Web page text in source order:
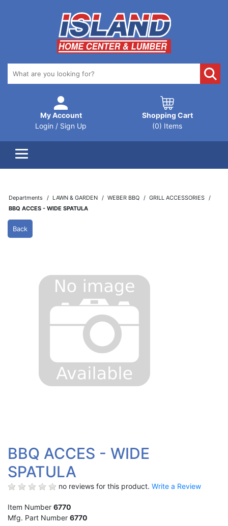
My Account
Login / Sign Up
Shopping Cart
(0) Items
Departments LAWN & GARDEN WEBER BBQ
GRILL ACCESSORIES
BBQ ACCES - WIDE SPATULA
Back
BBQ ACCES - WIDE
SPATULA
no reviews for this product. Write a Review
Item Number 6770
Mfg. Part Number 6770